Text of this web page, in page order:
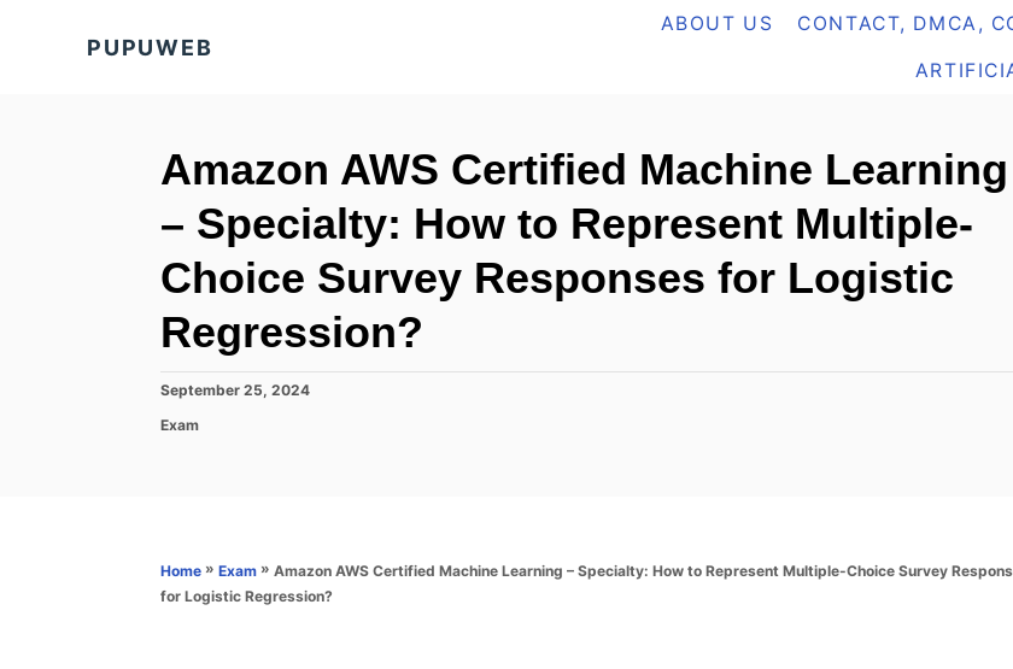
PUPUWEB
ABOUT US CONTACT, DMCA,
Amazon AWS Certified Machine Learning
– Specialty: How to Represent Multiple-
Choice Survey Responses for Logistic
Regression?
P
s
September 25, 2024
C
r
e
Exam
Home » Exam » Amazon AWS Certified Machine Learning – Specialty: How to Represent Multiple-Choice Survey
for Logistic Regression?